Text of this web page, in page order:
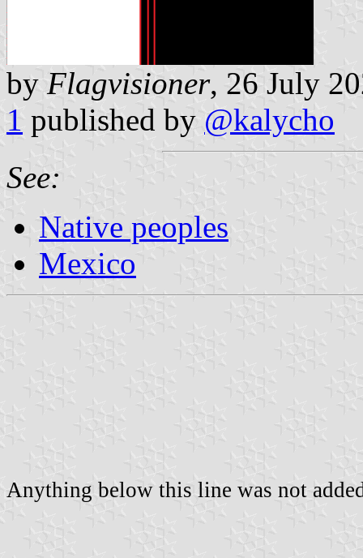
by Flagvisioner, 26 July
1 published by @kalycho
See:
Native peoples
Mexico
Anything below this line was not